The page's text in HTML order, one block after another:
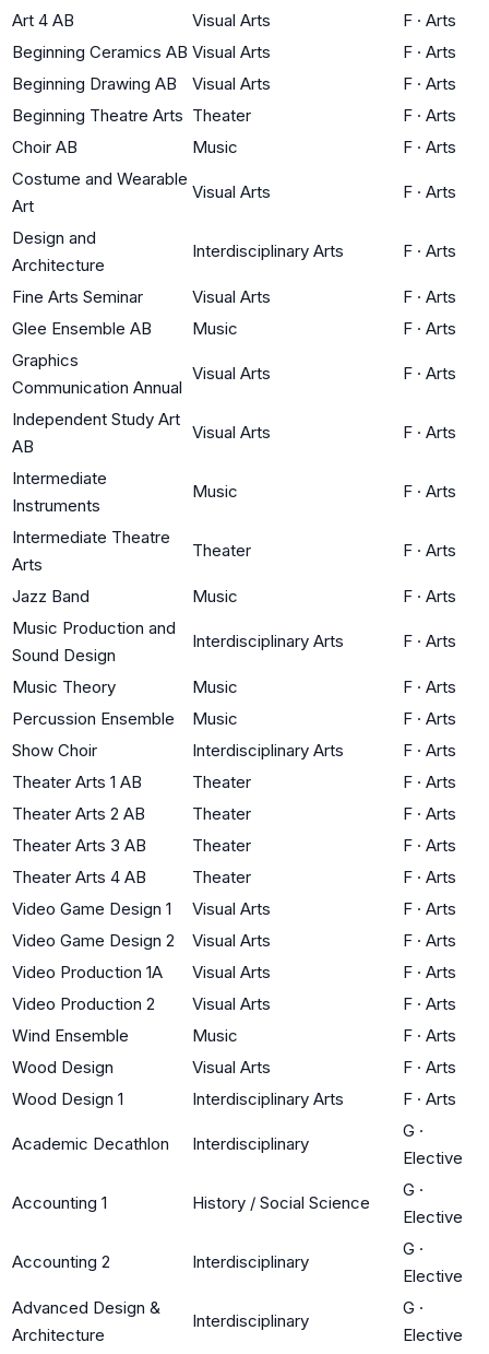
Art 4 AB
Visual Arts F · Arts
Beginning Ceramics AB Visual Arts F · Arts
Beginning Drawing AB
Visual Arts F · Arts
Beginning Theatre Arts Theater F · Arts
Choir AB
Music F · Arts
Costume and Wearable
Art
Visual Arts F · Arts
Design and
Architecture
Interdisciplinary Arts F · Arts
Fine Arts Seminar Visual Arts F · Arts
Glee Ensemble AB
Music F · Arts
Graphics
Communication Annual
Visual Arts F · Arts
Independent Study Art
AB
Visual Arts F · Arts
Intermediate
Instruments
Music F · Arts
Intermediate Theatre
Arts
Theater F · Arts
Jazz Band Music F · Arts
Music Production and
Sound Design
Interdisciplinary Arts F · Arts
Music Theory Music F · Arts
Percussion Ensemble
Music F · Arts
Show Choir
Interdisciplinary Arts F · Arts
Theater Arts 1 AB
Theater F · Arts
Theater Arts 2 AB
Theater F · Arts
Theater Arts 3 AB
Theater F · Arts
Theater Arts 4 AB
Theater F · Arts
Video Game Design 1
Visual Arts F · Arts
Video Game Design 2
Visual Arts F · Arts
Video Production 1A
Visual Arts F · Arts
Video Production 2
Visual Arts F · Arts
Wind Ensemble
Music F · Arts
Wood Design
Visual Arts F · Arts
Wood Design 1
Interdisciplinary Arts F · Arts
Academic Decathlon Interdisciplinary
G ·
Elective
Accounting 1 History / Social Science
G ·
Elective
Accounting 2 Interdisciplinary
G ·
Elective
Advanced Design &
Architecture
Interdisciplinary
G ·
Elective